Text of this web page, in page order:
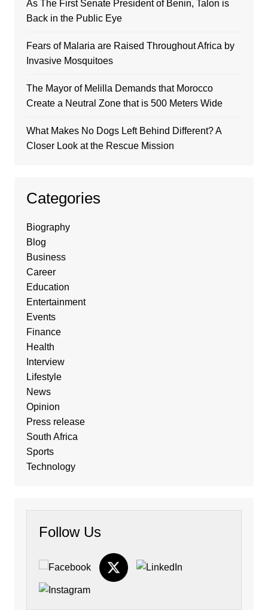
As The First Senate President of Benin, Talon is
Back in the Public Eye
Fears of Malaria are Raised Throughout Africa by
Invasive Mosquitoes
The Mayor of Melilla Demands that Morocco
Create a Neutral Zone that is 500 Meters Wide
What Makes No Dogs Left Behind Different? A
Closer Look at the Rescue Mission
Categories
Biography
Blog
Business
Career
Education
Entertainment
Events
Finance
Health
Interview
Lifestyle
News
Opinion
Press release
South Africa
Sports
Technology
Follow Us